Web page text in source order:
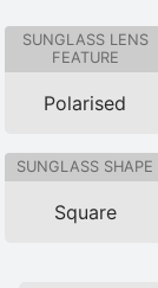
SUNGLASS LENS
FEATURE
Polarised
SUNGLASS SHAPE
Square